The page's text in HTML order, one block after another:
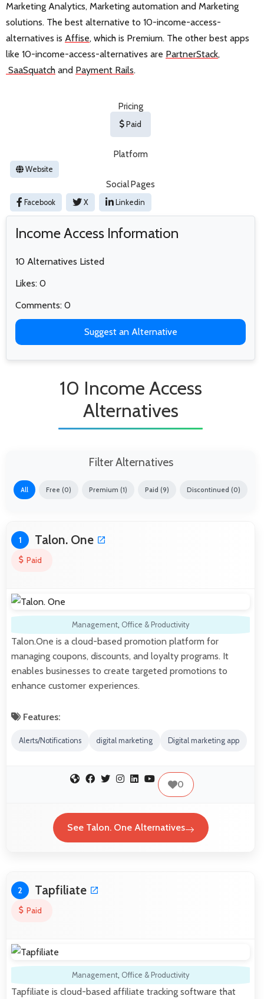
Marketing Analytics, Marketing automation and Marketing
solutions. The best alternative to 10-income-access-
alternatives is Affise, which is Premium. The other best apps
like 10-income-access-alternatives are PartnerStack,
SaaSquatch and Payment Rails.
Pricing
Paid
Platform
Website
Social Pages
Facebook X Linkedin
Income Access Information
10 Alternatives Listed
Likes: 0
Comments: 0
Suggest an Alternative
10 Income Access
Alternatives
Filter Alternatives
All Free (0) Premium (1) Paid (9) Discontinued (0)
1 Talon. One
Paid
Management, Office & Productivity
Talon.One is a cloud-based promotion platform for
managing coupons, discounts, and loyalty programs. It
enables businesses to create targeted promotions to
enhance customer experiences.
Features:
Alerts/Notifications digital marketing Digital marketing app
0
See Talon. One Alternatives
2 Tapfiliate
Paid
Management, Office & Productivity
Tapfiliate is cloud-based affiliate tracking software that